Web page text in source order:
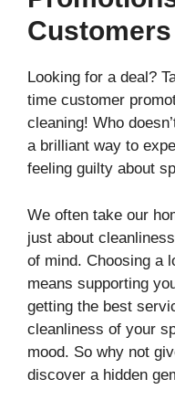
Customers
Looking for a deal?
time customer
cleaning! Who
a brilliant way to
feeling guilty about
We often take our
just about
of mind. Choosing a
means supporting
getting the best
cleanliness of your
mood. So why not
discover a hidden